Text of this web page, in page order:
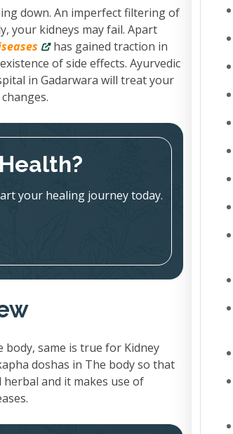
down. An imperfect filtering of
your kidneys may fail. Apart
has gained traction in
of side effects. Ayurvedic
in Gadarwara will treat your
your healing journey today.
body, same is true for Kidney
doshas in The body so that
and it makes use of